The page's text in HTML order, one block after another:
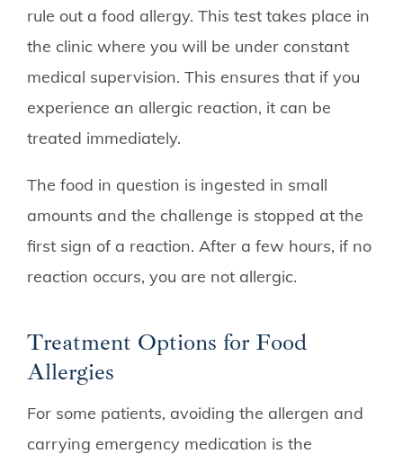
rule out a food allergy. This test takes place in
the clinic where you will be under constant
medical supervision. This ensures that if you
experience an allergic reaction, it can be
treated immediately.
The food in question is ingested in small
amounts and the challenge is stopped at the
first sign of a reaction. After a few hours, if no
reaction occurs, you are not allergic.
Treatment Options for Food
Allergies
For some patients, avoiding the allergen and
carrying emergency medication is the